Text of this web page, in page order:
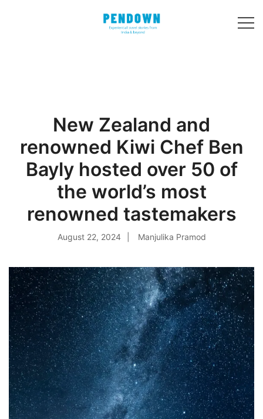
New Zealand and
renowned Kiwi Chef Ben
Bayly hosted over 50 of
the world’s most
renowned tastemakers
August 22, 2024 Manjulika Pramod